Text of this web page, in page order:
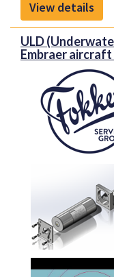
Proponent is the
Global and Avio-
the unique
brings to the
experience in
markets, our
inventory and
to OEM and
View details
ULD
Embraer aircraft